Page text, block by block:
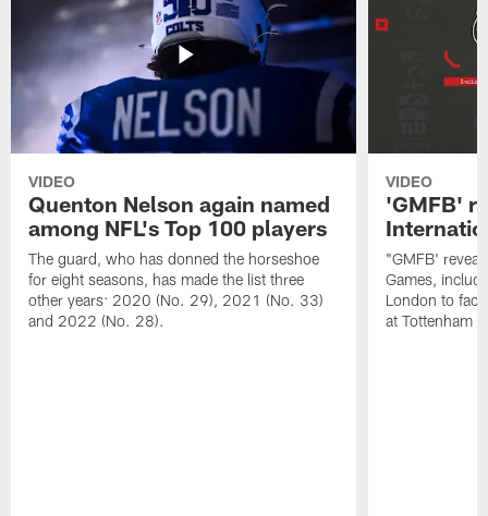
VIDEO
Quenton Nelson again named
among NFL's Top 100 players
The guard, who has donned the horseshoe
for eight seasons, has made the list three
other years: 2020 (No. 29), 2021 (No. 33)
and 2022 (No. 28).
VIDEO
'GMFB'
"GMFB'
Games,
London to
at Tottenham